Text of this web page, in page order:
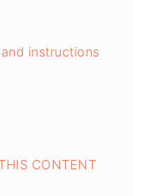
instructions
CONTENT